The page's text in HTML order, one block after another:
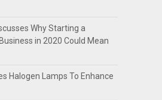
Why Starting a
in 2020 Could Mean
Halogen Lamps To Enhance